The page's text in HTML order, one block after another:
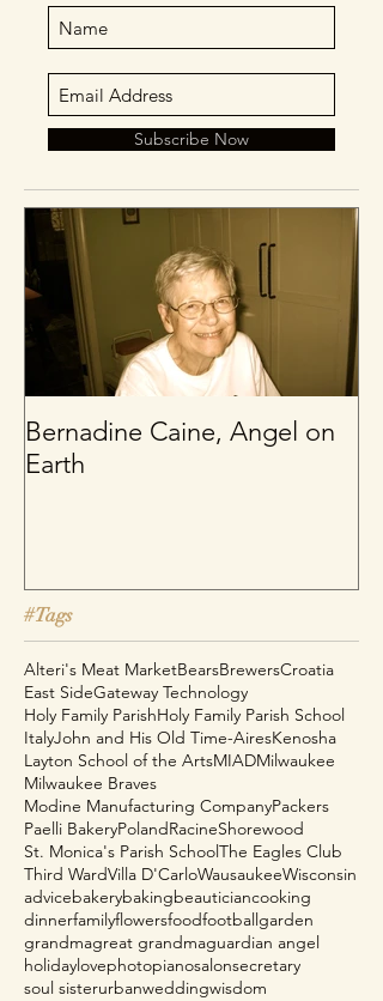
#Tags
Bernadine Caine, Angel on
Earth
Alteri's Meat MarketBearsBrewersCroatia
East SideGateway Technology
Holy Family ParishHoly Family Parish School
ItalyJohn and His Old Time-AiresKenosha
Layton School of the ArtsMIADMilwaukee
Milwaukee Braves
Modine Manufacturing CompanyPackers
Paelli BakeryPolandRacineShorewood
St. Monica's Parish SchoolThe Eagles Club
Third WardVilla D'CarloWausaukeeWisconsin
advicebakerybakingbeauticiancooking
dinnerfamilyflowersfoodfootballgarden
grandmagreat grandmaguardian angel
holidaylovephotopianosalonsecretary
soul sisterurbanweddingwisdom
Subscribe Now